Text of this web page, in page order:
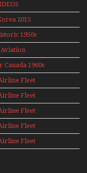
2015
1950s
Aviation
Canada 1960s
Fleet
Fleet
Fleet
Fleet
Fleet